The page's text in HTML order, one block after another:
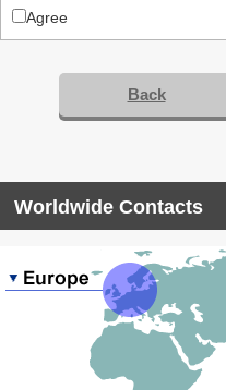
Agree
Back
Worldwide Contacts